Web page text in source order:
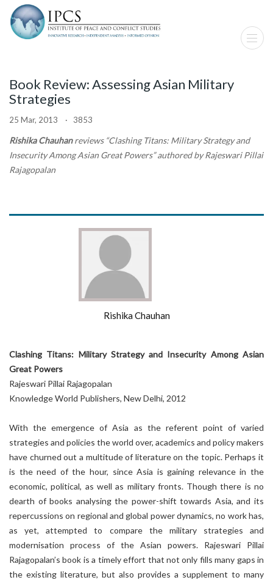
Book Review: Assessing Asian Military
Strategies
25 Mar, 2013 · 3853
Rishika Chauhanreviews “Clashing Titans: Military Strategy and
Insecurity Among Asian Great Powers” authored by Rajeswari Pillai
Rajagopalan
Rishika Chauhan
Clashing Titans: Military Strategy and Insecurity Among Asian
Great Powers
Rajeswari Pillai Rajagopalan
Knowledge World Publishers, New Delhi, 2012
With the emergence of Asia as the referent point of varied
strategies and policies the world over, academics and policy makers
have churned out a multitude of literature on the topic. Perhaps it
is the need of the hour, since Asia is gaining relevance in the
economic, political, as well as military fronts. Though there is no
dearth of books analysing the power-shift towards Asia, and its
repercussions on regional and global power dynamics, no work has,
as yet, attempted to compare the military strategies and
modernisation process of the Asian powers. Rajeswari Pillai
Rajagopalan’s book is a timely effort that not only fills many gaps in
the existing literature, but also provides a supplement to many